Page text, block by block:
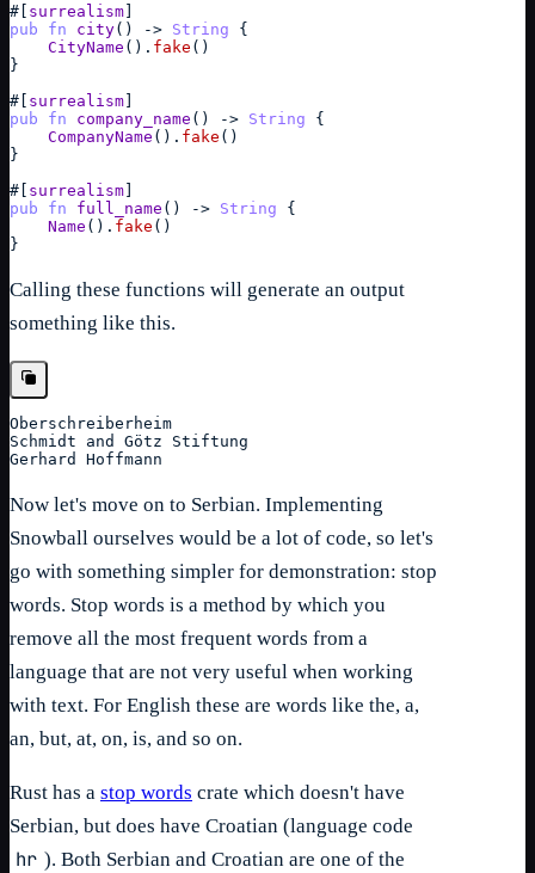
# surrealism
pub
fn city( ) -> String
{
CityName ( ) . fake ( )
}
# surrealism
pub
fn company_name ( ) -> String
{
CompanyName ( ) . fake ( )
}
# surrealism
pub
fn full_name ( ) -> String
{
Name ( ) . fake ( )
}
Calling these functions will generate an output
something like this.
Oberschreiberheim
Schmidt and Götz Stiftung
Gerhard Hoffmann
Now let's move on to Serbian. Implementing
Snowball ourselves would be a lot of code, so let's
go with something simpler for demonstration: stop
words. Stop words is a method by which you
remove all the most frequent words from a
language that are not very useful when working
with text. For English these are words like the, a,
an, but, at, on, is, and so on.
Rust has a stop words crate which doesn't have
Serbian, but does have Croatian (language code
hr ). Both Serbian and Croatian are one of the